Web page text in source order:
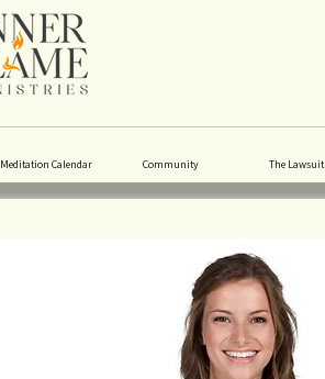
Meditation Calendar Community The Lawsuit